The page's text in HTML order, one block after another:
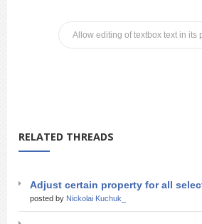
Allow editing of textbox text in its
RELATED THREADS
Adjust certain property for all
posted by Nickolai Kuchuk_